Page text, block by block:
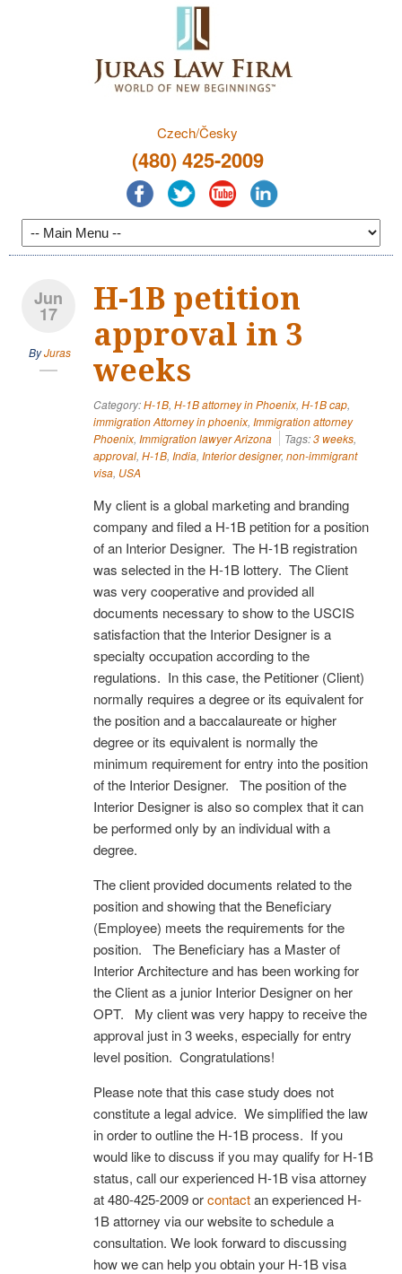
Czech/Česky
(480) 425-2009
Jun
17
ByJuras
H-1B petition
approval in 3
weeks
Category:H-1B, H-1B attorney in Phoenix, H-1B cap,
immigration Attorney in phoenix, Immigration attorney
Phoenix, Immigration lawyer Arizona Tags:3 weeks,
approval, H-1B, India, Interior designer, non-immigrant
visa, USA
My client is a global marketing and branding
company and filed a H-1B petition for a position
of an Interior Designer. The H-1B registration
was selected in the H-1B lottery. The Client
was very cooperative and provided all
documents necessary to show to the USCIS
satisfaction that the Interior Designer is a
specialty occupation according to the
regulations. In this case, the Petitioner (Client)
normally requires a degree or its equivalent for
the position and a baccalaureate or higher
degree or its equivalent is normally the
minimum requirement for entry into the position
of the Interior Designer. The position of the
Interior Designer is also so complex that it can
be performed only by an individual with a
degree.
The client provided documents related to the
position and showing that the Beneficiary
(Employee) meets the requirements for the
position. The Beneficiary has a Master of
Interior Architecture and has been working for
the Client as a junior Interior Designer on her
OPT. My client was very happy to receive the
approval just in 3 weeks, especially for entry
level position. Congratulations!
Please note that this case study does not
constitute a legal advice. We simplified the law
in order to outline the H-1B process. If you
would like to discuss if you may qualify for H-1B
status, call our experienced H-1B visa attorney
at 480-425-2009 orcontactan experienced H-
1B attorney via our website to schedule a
consultation. We look forward to discussing
how we can help you obtain your H-1B visa